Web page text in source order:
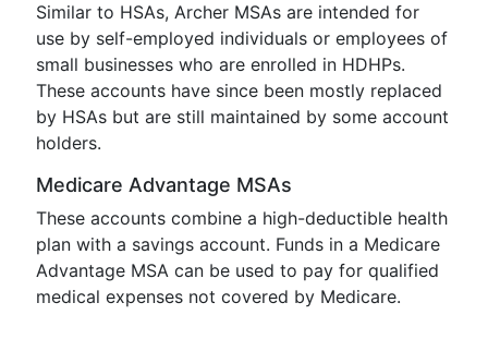
Similar to HSAs, Archer MSAs are intended for
use by self-employed individuals or employees of
small businesses who are enrolled in HDHPs.
These accounts have since been mostly replaced
by HSAs but are still maintained by some account
holders.
Medicare Advantage MSAs
These accounts combine a high-deductible health
plan with a savings account. Funds in a Medicare
Advantage MSA can be used to pay for qualified
medical expenses not covered by Medicare.